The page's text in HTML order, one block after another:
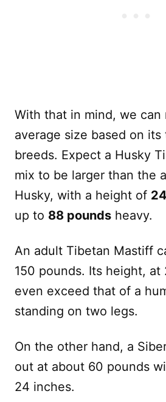
With that in mind, we can
average size based on
breeds. Expect a Husky
mix to be larger than the
Husky, with a height of
up to 88 pounds heavy.
An adult Tibetan Mastiff
150 pounds. Its height, at
even exceed that of a
standing on two legs.
On the other hand, a
out at about 60 pounds
24 inches.